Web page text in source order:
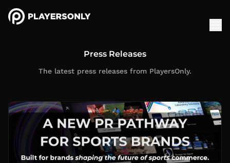
Press Releases
The latest press releases from PlayersOnly.